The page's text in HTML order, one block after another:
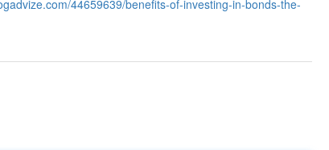
44659639/benefits-of-investing-in-bonds-the-